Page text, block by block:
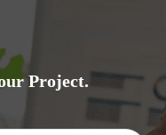
Project.